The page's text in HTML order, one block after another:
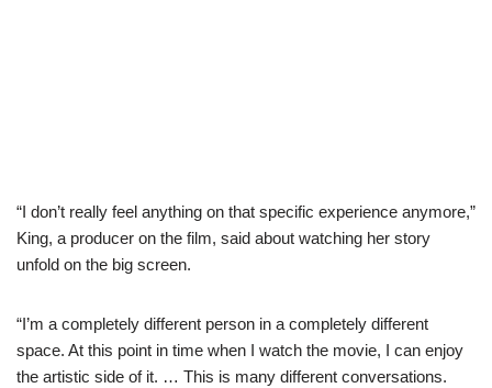
“I don’t really feel anything on that specific experience anymore,”
King, a producer on the film, said about watching her story
unfold on the big screen.
“I’m a completely different person in a completely different
space. At this point in time when I watch the movie, I can enjoy
the artistic side of it. … This is many different conversations.